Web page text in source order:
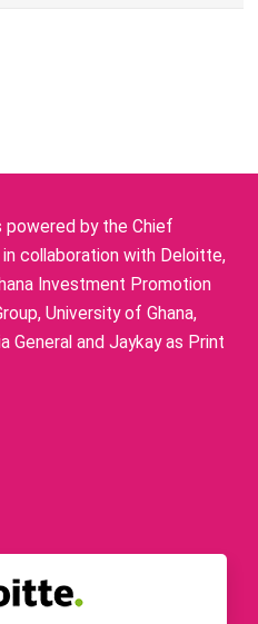
powered by the Chief
collaboration with Deloitte,
Investment Promotion
University of Ghana,
General and Jaykay as Print